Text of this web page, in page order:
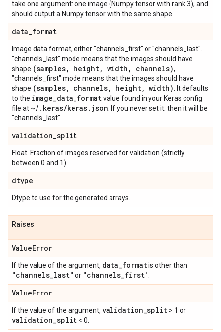
take one argument: one image (Numpy tensor with rank 3), and
should output a Numpy tensor with the same shape.
data_format
Image data format, either "channels_first" or "channels_last".
"channels_last" mode means that the images should have
shape (samples, height, width , channels),
"channels_first" mode means that the images should have
shape (samples, channels, height, width)
. It defaults
to the image_data_formatvalue found in your Keras config
file at ~/ . keras/keras. json . If you never set it, then it will be
"channels_last".
validation_split
Float. Fraction of images reserved for validation (strictly
between 0 and 1).
dtype
Dtype to use for the generated arrays.
Raises
ValueError
If the value of the argument, data_formatis other than
"channels_last" or "channels_first"
ValueError
If the value of the argument, validation_split > 1 or
validation_split < 0.